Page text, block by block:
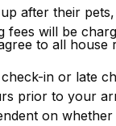
after their
fees will be
to all house
in or late
prior to your
on